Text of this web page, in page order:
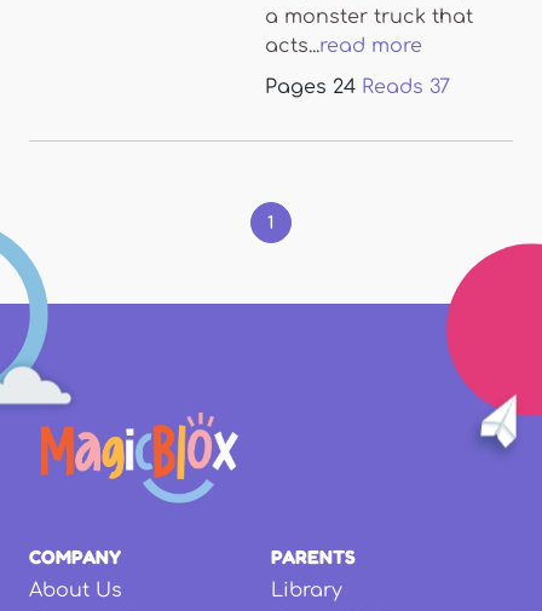
a monster truck that
acts...read more
Pages 24 Reads 37
1
COMPANY
About Us
PARENTS
Library